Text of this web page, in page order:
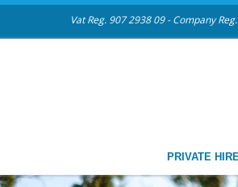
Vat Reg. 907 2938 09 - Company
PRIVATE